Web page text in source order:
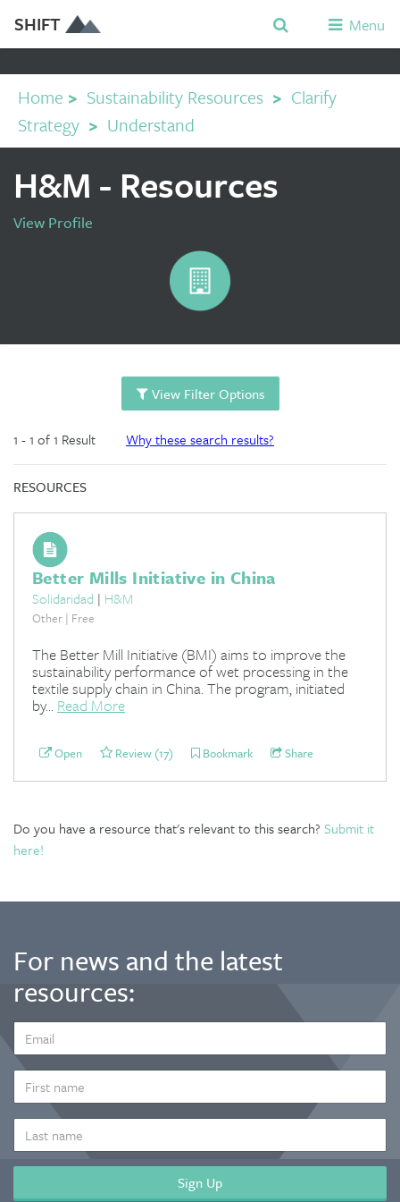
SHIFT Menu
Home > Sustainability Resources > Clarify
Strategy > Understand
H&M - Resources
View Profile
View Filter Options
1 - 1 of 1 Result Why these search results?
RESOURCES
Better Mills Initiative in China
Solidaridad | H&M
Other | Free
The Better Mill Initiative (BMI) aims to improve the
sustainability performance of wet processing in the
textile supply chain in China. The program, initiated
by... Read More
Open Review (17) Bookmark Share
Do you have a resource that's relevant to this search? Submit it
here!
For news and the latest
resources:
ADDRESS
*
NAME
NAME